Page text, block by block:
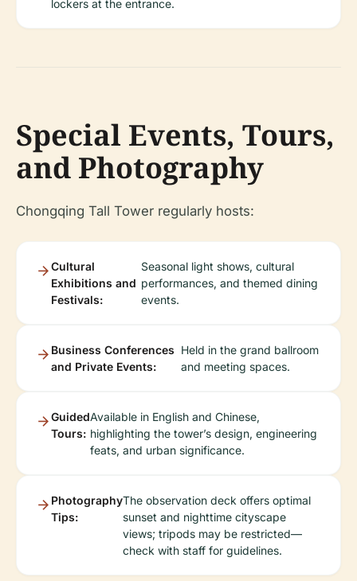
lockers at the entrance.
Special Events, Tours,
and Photography
Chongqing Tall Tower regularly hosts:
Cultural
Exhibitions and
Festivals:
Seasonal light shows, cultural
performances, and themed dining
events.
Business Conferences
and Private Events:
Held in the grand ballroom
and meeting spaces.
Guided
Tours:
Available in English and Chinese,
highlighting the tower’s design, engineering
feats, and urban significance.
Photography
Tips:
The observation deck offers optimal
sunset and nighttime cityscape
views; tripods may be restricted—
check with staff for guidelines.